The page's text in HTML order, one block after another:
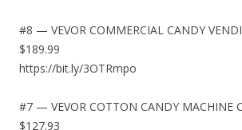
#8 — VEVOR COMMERCIAL CANDY
$189.99
https://bit.ly/3OTRmpo
#7 — VEVOR COTTON CANDY MACHINE
$127.93